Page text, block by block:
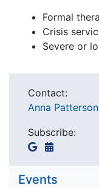
Formal
Crisis
Severe or
Contact:
Anna Patterson
Subscribe:
Events